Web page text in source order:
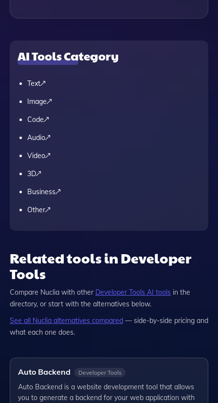
AI Tools Category
Text
Image
Code
Audio
Video
3D
Business
Other
Related tools in Developer
Tools
Compare Nuclia with other Developer Tools AI tools in the
directory, or start with the alternatives below.
See all Nuclia alternatives compared — side-by-side pricing and
what each one does.
Auto Backend Developer Tools
Auto Backend is a website development tool that allows
you to generate a backend for your web application with